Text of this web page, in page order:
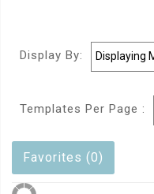
Display By:
Templates Per Page :
Favorites (0)